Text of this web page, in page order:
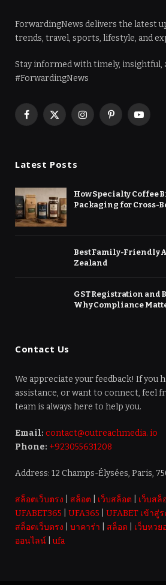
ForwardingNews delivers the latest
trends, travel, sports, lifestyle, and
Stay informed with timely, insightful,
#ForwardingNews
Facebook
X
InstagramPinterest
Latest Posts
How Specialty Coffee
Packaging for Cross-
Best Family-Friendly
Zealand
GST Registration and
Why Compliance
Contact Us
We appreciate your feedback! If you
assistance, or want to connect, feel
team is always here to help you.
Email: contact@outreachmedia. io
Phone: +923055631208
Address: 12 Champs-Élysées, Paris,
สล็อตเว็บตรง สล็อต เว็บสล็อต เว็บสล็
UFABET365
UFA365 UFABET เข้าสู่
สล็อตเว็บตรง
บาคาร่า สล็อต เว็บหว
ออนไลน์ |ufa